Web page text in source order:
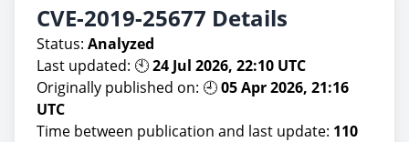
CVE-2019-25677 Details
Status: Analyzed
Last updated: 🕙24 Jul 2026, 22:10 UTC
Originally published on: 🕘05 Apr 2026, 21:16
UTC
Time between publication and last update: 110